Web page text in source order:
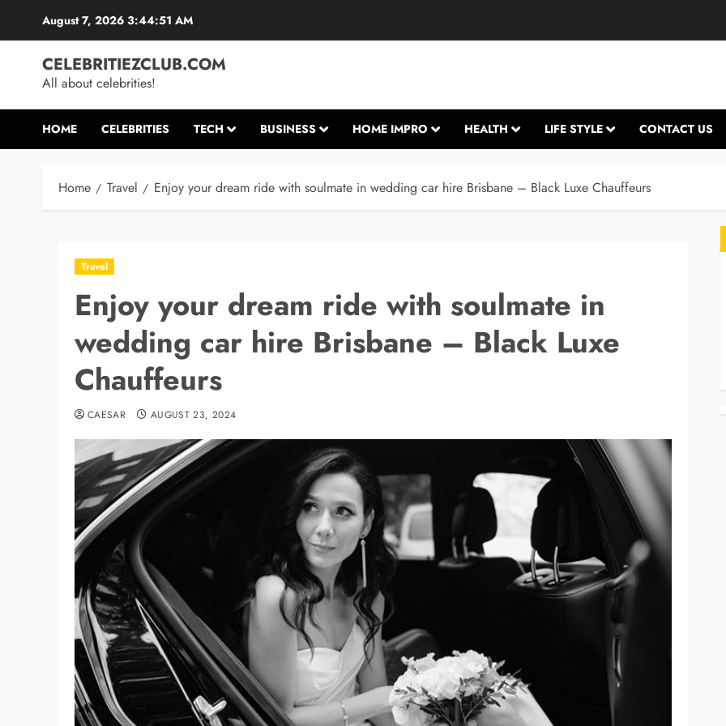
August 7, 2026 3:44:52 AM
CELEBRITIEZCLUB.COM
All about celebrities!
HOME CELEBRITIES TECH BUSINESS HOME IMPRO HEALTH LIFE STYLE CONTACT US
Home Travel Enjoy your dream ride with soulmate in wedding car hire Brisbane – Black Luxe Chauffeurs
Travel
Enjoy your dream ride with soulmate in
wedding car hire Brisbane – Black Luxe
Chauffeurs
CAESAR AUGUST 23, 2024